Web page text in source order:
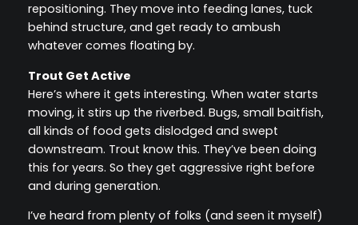
repositioning. They move into feeding lanes, tuck
behind structure, and get ready to ambush
whatever comes floating by.
Trout Get Active
Here’s where it gets interesting. When water starts
moving, it stirs up the riverbed. Bugs, small baitfish,
all kinds of food gets dislodged and swept
downstream. Trout know this. They’ve been doing
this for years. So they get aggressive right before
and during generation.
I’ve heard from plenty of folks (and seen it myself)